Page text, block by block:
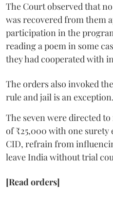
The Court observed that
was recovered from them
participation in the
reading a poem in some
they had cooperated with
The orders also invoked
rule and jail is an
The seven were directed
of ₹25,000 with one
CID, refrain from
leave India without trial
[Read orders]